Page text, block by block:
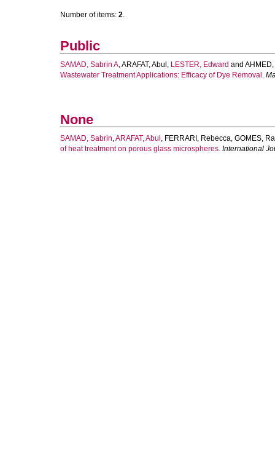
Number of items: 2.
Public
SAMAD, Sabrin A,ARAFAT, Abul , LESTER, Edward and AHMED,
Wastewater Treatment Applications: Efficacy of Dye Removal.
None
SAMAD, Sabrin,ARAFAT, Abul , FERRARI, Rebecca, GOMES,
of heat treatment on porous glass microspheres. International